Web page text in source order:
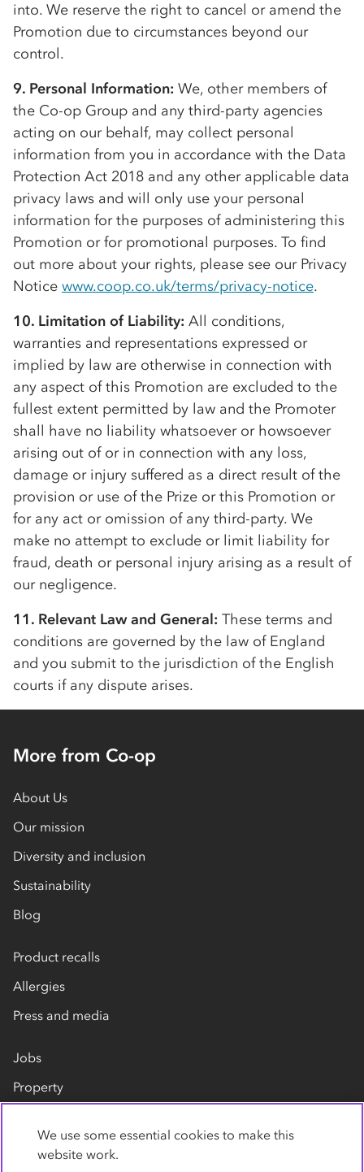
into. We reserve the right to cancel or amend the
Promotion due to circumstances beyond our
control.
9. Personal Information: We, other members of
the Co-op Group and any third-party agencies
acting on our behalf, may collect personal
information from you in accordance with the Data
Protection Act 2018 and any other applicable data
privacy laws and will only use your personal
information for the purposes of administering this
Promotion or for promotional purposes. To find
out more about your rights, please see our Privacy
Notice www.coop.co.uk/terms/privacy-notice.
10. Limitation of Liability: All conditions,
warranties and representations expressed or
implied by law are otherwise in connection with
any aspect of this Promotion are excluded to the
fullest extent permitted by law and the Promoter
shall have no liability whatsoever or howsoever
arising out of or in connection with any loss,
damage or injury suffered as a direct result of the
provision or use of the Prize or this Promotion or
for any act or omission of any third-party. We
make no attempt to exclude or limit liability for
fraud, death or personal injury arising as a result of
our negligence.
11. Relevant Law and General: These terms and
conditions are governed by the law of England
and you submit to the jurisdiction of the English
courts if any dispute arises.
More from Co-op
About Us
Our mission
Diversity and inclusion
Sustainability
Blog
Product recalls
Allergies
Press and media
Jobs
Property
Contact us
We use some essential cookies to make this
website work.